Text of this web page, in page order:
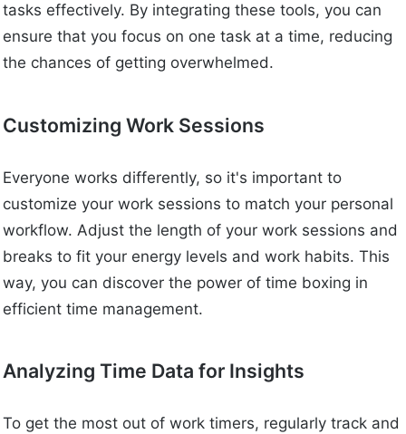
tasks effectively. By integrating these tools, you can
ensure that you focus on one task at a time, reducing
the chances of getting overwhelmed.
Customizing Work Sessions
Everyone works differently, so it's important to
customize your work sessions to match your personal
workflow. Adjust the length of your work sessions and
breaks to fit your energy levels and work habits. This
way, you can discover the power of time boxing in
efficient time management.
Analyzing Time Data for Insights
To get the most out of work timers, regularly track and